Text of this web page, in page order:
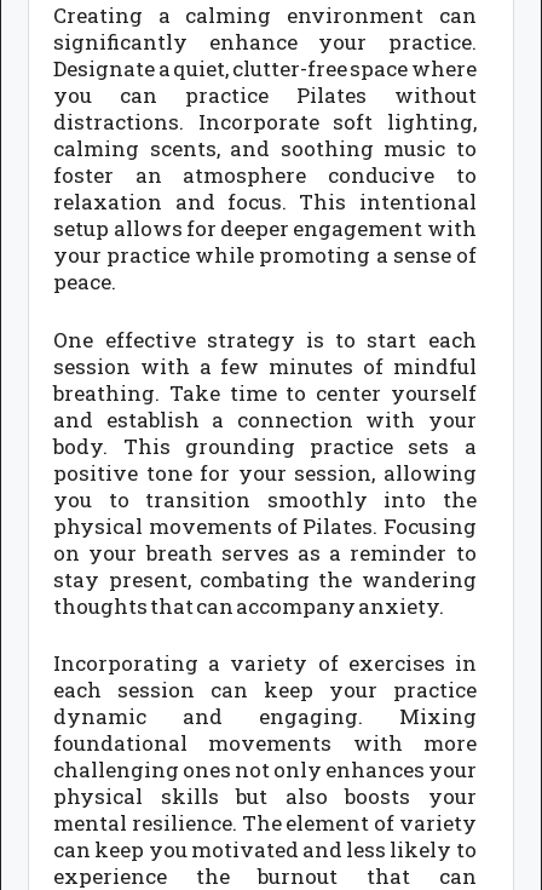
Creating a calming environment can
significantly enhance your practice.
Designate a quiet, clutter-free space where
you can practice Pilates without
distractions. Incorporate soft lighting,
calming scents, and soothing music to
foster an atmosphere conducive to
relaxation and focus. This intentional
setup allows for deeper engagement with
your practice while promoting a sense of
peace.
One effective strategy is to start each
session with a few minutes of mindful
breathing. Take time to center yourself
and establish a connection with your
body. This grounding practice sets a
positive tone for your session, allowing
you to transition smoothly into the
physical movements of Pilates. Focusing
on your breath serves as a reminder to
stay present, combating the wandering
thoughts that can accompany anxiety.
Incorporating a variety of exercises in
each session can keep your practice
dynamic and engaging. Mixing
foundational movements with more
challenging ones not only enhances your
physical skills but also boosts your
mental resilience. The element of variety
can keep you motivated and less likely to
experience the burnout that can